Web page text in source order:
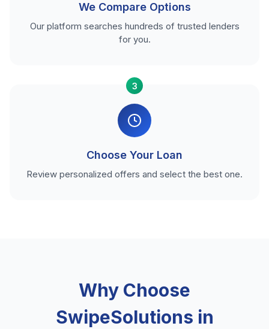
We Compare Options
Our platform searches hundreds of trusted lenders
for you.
3
Choose Your Loan
Review personalized offers and select the best one.
Why Choose
SwipeSolutions in